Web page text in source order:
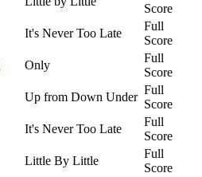
Score
It's Never Too Late
Full
Score
Only
Full
Score
Up from Down Under
Full
Score
It's Never Too Late
Full
Score
Little By Little
Full
Score